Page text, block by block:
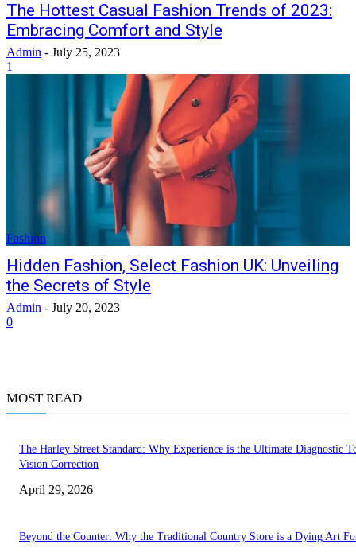
The Hottest Casual Fashion Trends of 2023:
Embracing Comfort and Style
Admin - July 25, 2023
1
Fashion
Hidden Fashion, Select Fashion UK: Unveiling
the Secrets of Style
Admin - July 20, 2023
0
MOST READ
The Harley Street Standard: Why Experience is the Ultimate Diagnostic
Vision Correction
April 29, 2026
Beyond the Counter: Why the Traditional Country Store is a Dying Art